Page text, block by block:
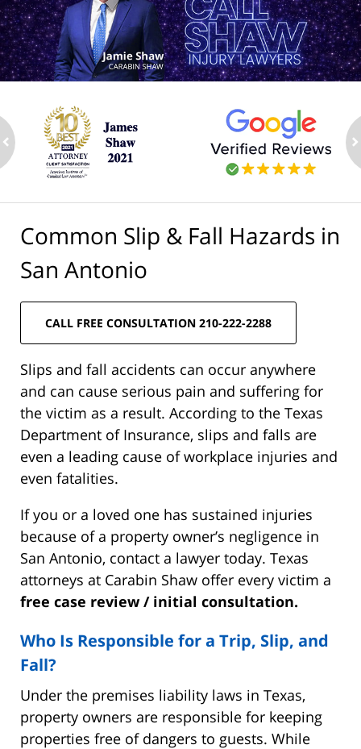
Common Slip & Fall Hazards in
San Antonio
CALL FREE CONSULTATION 210-222-2288
Slips and fall accidents can occur anywhere
and can cause serious pain and suffering for
the victim as a result. According to the Texas
Department of Insurance, slips and falls are
even a leading cause of workplace injuries and
even fatalities.
If you or a loved one has sustained injuries
because of a property owner’s negligence in
San Antonio, contact a lawyer today. Texas
attorneys at Carabin Shaw offer every victim a
free case review / initial consultation.
Who Is Responsible for a Trip, Slip, and
Fall?
Under the premises liability laws in Texas,
property owners are responsible for keeping
properties free of dangers to guests. While